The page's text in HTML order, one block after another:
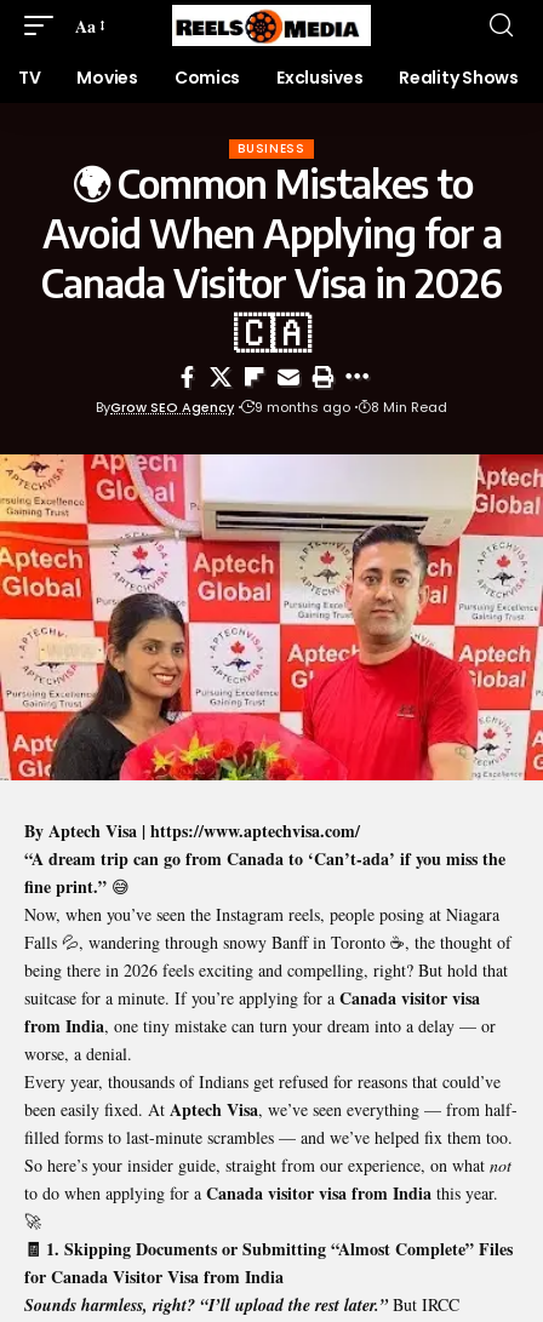
Aa
TV Movies Comics Exclusives Reality Shows
BUSINESS
🌍 Common Mistakes to
Avoid When Applying for a
Canada Visitor Visa in 2026
🇨🇦
ByGrow SEO Agency 9 months ago 8 Min Read
By Aptech Visa |https://www.aptechvisa.com/
“A dream trip can go from Canada to ‘Can’t-ada’ if you miss the
fine print.” 😅
Now, when you’ve seen the Instagram reels, people posing at Niagara
Falls 💦, wandering through snowy Banff in Toronto ☕, the thought of
being there in 2026 feels exciting and compelling, right? But hold that
suitcase for a minute. If you’re applying for a Canada visitor visa
from India, one tiny mistake can turn your dream into a delay — or
worse, a denial.
Every year, thousands of Indians get refused for reasons that could’ve
been easily fixed. At Aptech Visa, we’ve seen everything — from half-
filled forms to last-minute scrambles — and we’ve helped fix them too.
So here’s your insider guide, straight from our experience, on what not
to do when applying for a Canada visitor visa from India this year.
🚀
🧾 1. Skipping Documents or Submitting “Almost Complete” Files
for Canada Visitor Visa from India
Sounds harmless, right? “I’ll upload the rest later.”But IRCC